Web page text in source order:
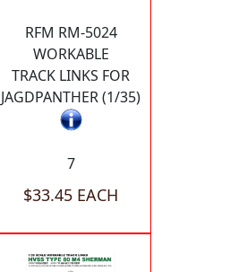
RFM RM-5024
WORKABLE
TRACK LINKS FOR
JAGDPANTHER (1/35)
7
$33.45 EACH